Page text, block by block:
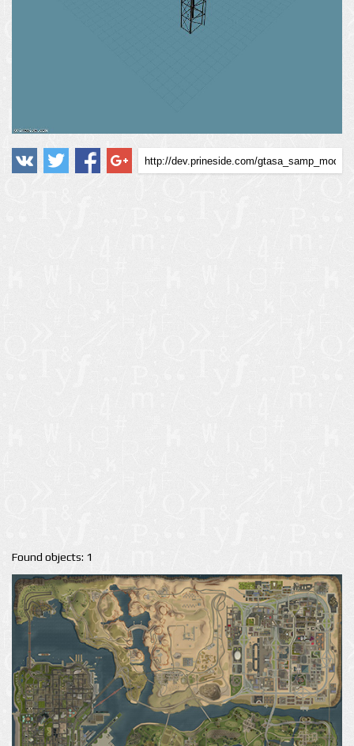
Found objects: 1